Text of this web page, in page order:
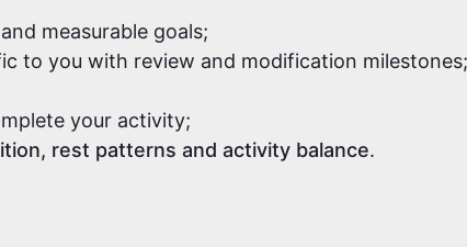
measurable goals;
to you with review and modification milestones;
your activity;
rest patterns and activity balance.